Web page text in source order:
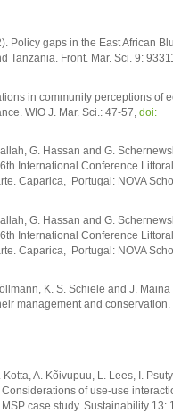
Policy gaps in the East African
Tanzania. Front. Mar. Sci. 9:
in community perceptions of
WIO J. Mar. Sci.: 47-57, doi:
G. Hassan and G.
International Conference
Caparica, Portugal: NOVA
G. Hassan and G.
International Conference
Caparica, Portugal: NOVA
K. S. Schiele and J.
management and conservation.
A. Kõivupuu, L. Lees, I.
of use-use
case study. Sustainability 13: